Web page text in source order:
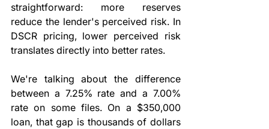
straightforward: more reserves
reduce the lender's perceived risk. In
DSCR pricing, lower perceived risk
translates directly into better rates.
We're talking about the difference
between a 7.25% rate and a 7.00%
rate on some files. On a $350,000
loan, that gap is thousands of dollars